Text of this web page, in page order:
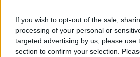
If you wish to opt-out of the sale,
processing of your personal or
targeted advertising by us, please use
section to confirm your selection.